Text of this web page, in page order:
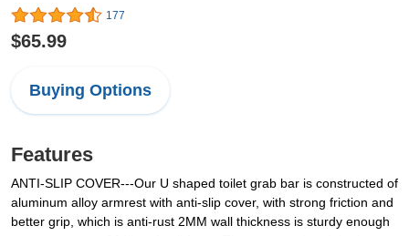
177
$65.99
Buying Options
Features
ANTI-SLIP COVER---Our U shaped toilet grab bar is constructed of
aluminum alloy armrest with anti-slip cover, with strong friction and
better grip, which is anti-rust 2MM wall thickness is sturdy enough